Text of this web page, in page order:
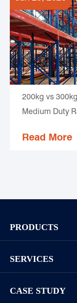
200kg vs
Medium Duty
Read More
PRODUCTS
Mezzanines Or
SERVICES
CASE STUDY